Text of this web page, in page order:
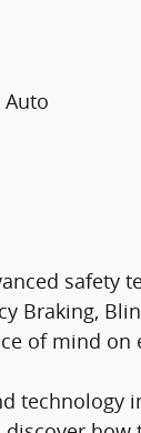
Auto
safety
Braking,
of mind on
technology